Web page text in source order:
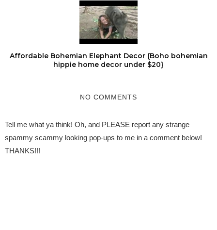
Affordable Bohemian Elephant Decor {Boho bohemian
hippie home decor under $20}
NO COMMENTS
Tell me what ya think! Oh, and PLEASE report any strange
spammy scammy looking pop-ups to me in a comment below!
THANKS!!!